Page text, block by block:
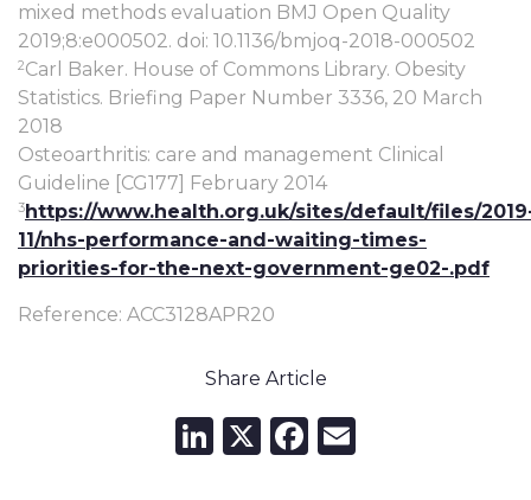
mixed methods evaluation BMJ Open Quality
2019;8:e000502. doi: 10.1136/bmjoq-2018-000502
2Carl Baker. House of Commons Library. Obesity
Statistics. Briefing Paper Number 3336, 20 March
2018
Osteoarthritis: care and management Clinical
Guideline [CG177] February 2014
3https://www.health.org.uk/sites/default/files/
11/nhs-performance-and-waiting-times-
priorities-for-the-next-government-ge02-.pdf
Reference: ACC3128APR20
Share Article
LinkedIn
X Facebook